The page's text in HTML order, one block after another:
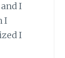
I
I
I